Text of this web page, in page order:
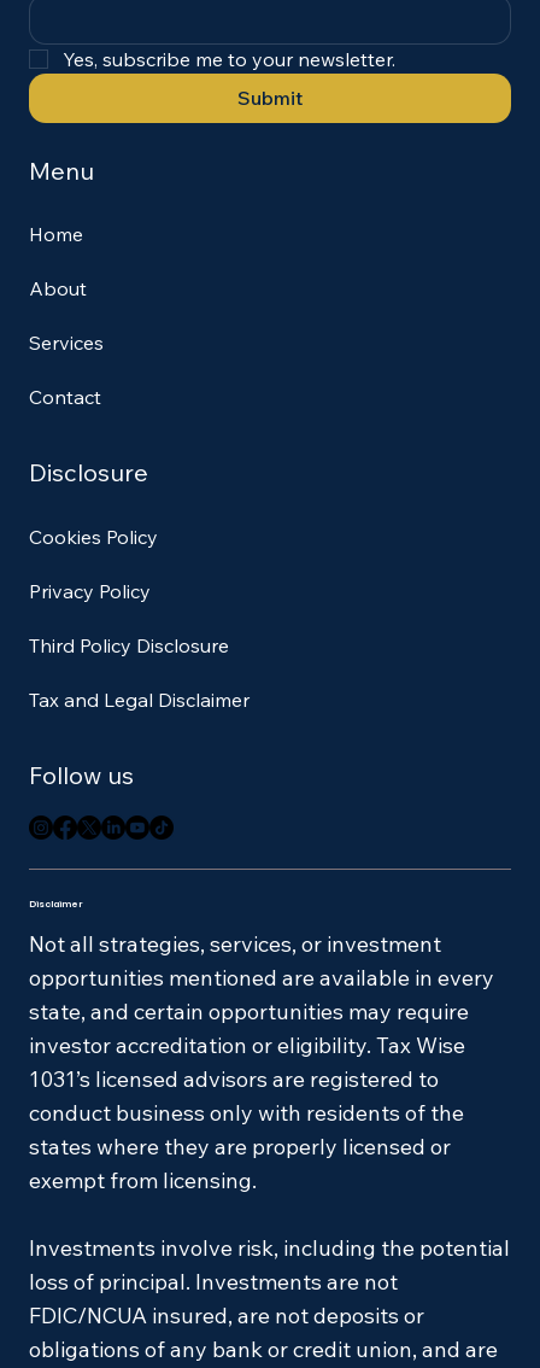
Yes, subscribe me to your newsletter.
Submit
Follow us
Disclaimer
Not all strategies, services, or investment
opportunities mentioned are available in every
state, and certain opportunities may require
investor accreditation or eligibility. Tax Wise
1031’s licensed advisors are registered to
conduct business only with residents of the
states where they are properly licensed or
exempt from licensing.
Investments involve risk, including the potential
loss of principal. Investments are not
FDIC/NCUA insured, are not deposits or
obligations of any bank or credit union, and are
Menu
Home
About
Services
Contact
Disclosure
Cookies Policy
Privacy Policy
Third Policy Disclosure
Tax and Legal Disclaimer